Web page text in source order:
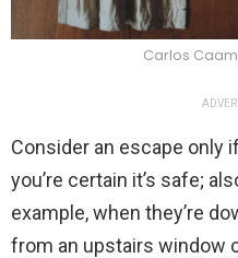
Carlos
Consider an escape only
you’re certain it’s safe;
example, when they’re
from an upstairs window